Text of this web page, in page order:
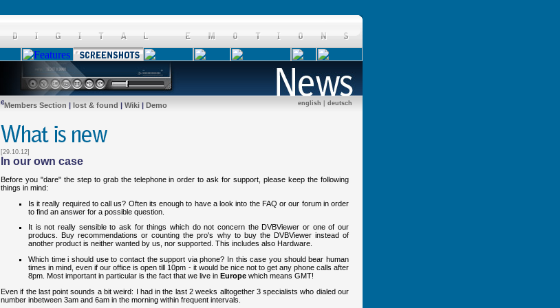
Members Section | lost & found | Wiki | Demo english deutsch
[29.10.12]
In our own case
Before you "dare" the step to grab the telephone in order to ask for support, please keep the following
things in mind:
Is it really required to call us? Often its enough to have a look into the FAQ or our forum in order
to find an answer for a possible question.
It is not really sensible to ask for things which do not concern the DVBViewer or one of our
producs. Buy recommendations or counting the pro's why to buy the DVBViewer instead of
another product is neither wanted by us, nor supported. This includes also Hardware.
Which time i should use to contact the support via phone? In this case you should bear human
times in mind, even if our office is open till 10pm - it would be nice not to get any phone calls after
8pm. Most important in particular is the fact that we live in Europe which means GMT!
Even if the last point sounds a bit weird: I had in the last 2 weeks alltogether 3 specialists who dialed our
number inbetween 3am and 6am in the morning within frequent intervals.